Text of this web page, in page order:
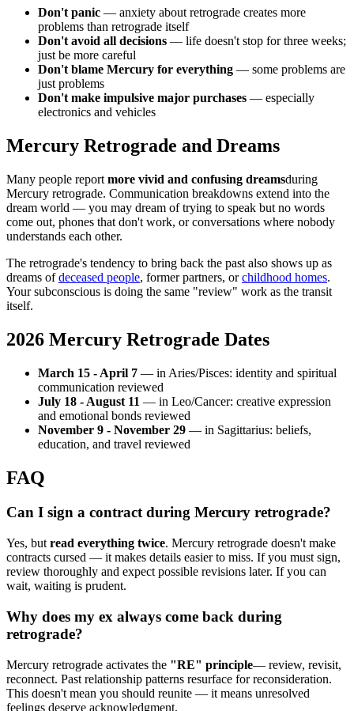
Don't panic — anxiety about retrograde creates more
problems than retrograde itself
Don't avoid all decisions — life doesn't stop for three weeks;
just be more careful
Don't blame Mercury for everything — some problems are
just problems
Don't make impulsive major purchases — especially
electronics and vehicles
Mercury Retrograde and Dreams
Many people report more vivid and confusing dreamsduring
Mercury retrograde. Communication breakdowns extend into the
dream world — you may dream of trying to speak but no words
come out, phones that don't work, or conversations where nobody
understands each other.
The retrograde's tendency to bring back the past also shows up as
dreams ofdeceased people, former partners, orchildhood homes.
Your subconscious is doing the same "review" work as the transit
itself.
2026 Mercury Retrograde Dates
March 15 - April 7 — in Aries/Pisces: identity and spiritual
communication reviewed
July 18 - August 11 — in Leo/Cancer: creative expression
and emotional bonds reviewed
November 9 - November 29 — in Sagittarius: beliefs,
education, and travel reviewed
FAQ
Can I sign a contract during Mercury retrograde?
Yes, but read everything twice. Mercury retrograde doesn't make
contracts cursed — it makes details easier to miss. If you must sign,
review thoroughly and expect possible revisions later. If you can
wait, waiting is prudent.
Why does my ex always come back during
retrograde?
Mercury retrograde activates the "RE" principle— review, revisit,
reconnect. Past relationship patterns resurface for reconsideration.
This doesn't mean you should reunite — it means unresolved
feelings deserve acknowledgment.